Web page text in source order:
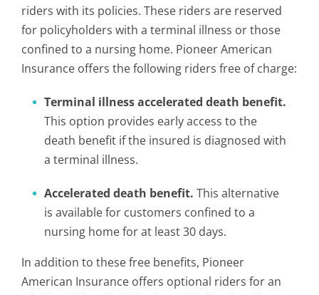
riders with its policies. These riders are reserved
for policyholders with a terminal illness or those
confined to a nursing home. Pioneer American
Insurance offers the following riders free of charge:
Terminal illness accelerated death benefit.
This option provides early access to the
death benefit if the insured is diagnosed with
a terminal illness.
Accelerated death benefit. This alternative
is available for customers confined to a
nursing home for at least 30 days.
In addition to these free benefits, Pioneer
American Insurance offers optional riders for an